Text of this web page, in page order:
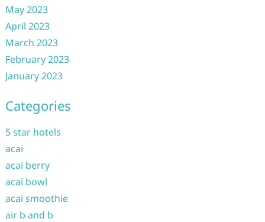
May 2023
April 2023
March 2023
February 2023
January 2023
Categories
5 star hotels
acai
acai berry
acai bowl
acai smoothie
air b and b